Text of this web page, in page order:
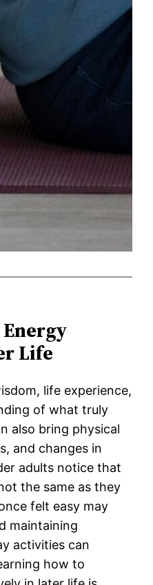
Life
life experience,
of what truly
also bring physical
and changes in
adults notice that
the same as they
felt easy may
maintaining
activities can
how to